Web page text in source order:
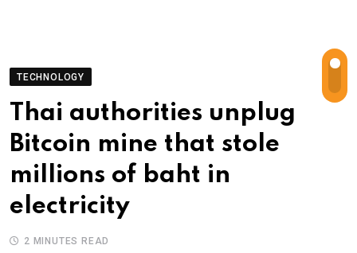
TECHNOLOGY
Thai authorities unplug
Bitcoin mine that stole
millions of baht in
electricity
2 MINUTES READ